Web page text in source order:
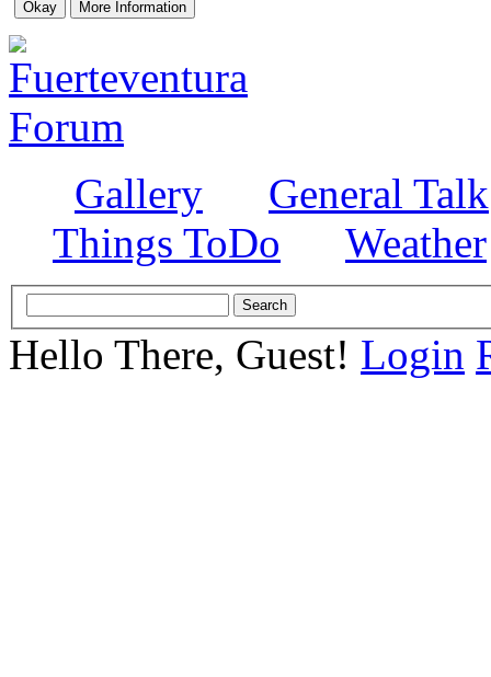
Gallery
General Talk
Things ToDo
Weather
Hello There, Guest! Login